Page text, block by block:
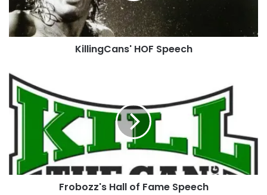
Do you have a Hall of Fame Coin picture you’d
KillingCans' HOF Speech
Frobozz's
Hall
Fame
Frobozz's Hall of Fame Speech